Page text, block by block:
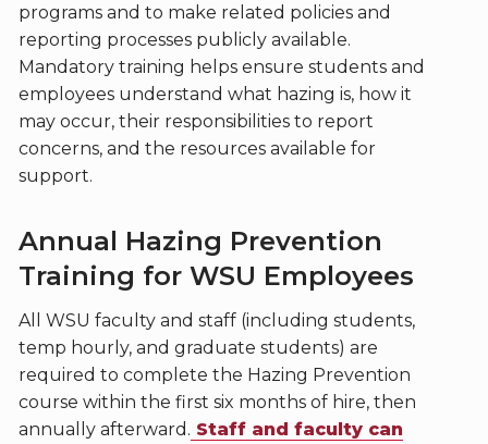
programs and to make related policies and
reporting processes publicly available.
Mandatory training helps ensure students and
employees understand what hazing is, how it
may occur, their responsibilities to report
concerns, and the resources available for
support.
Annual Hazing Prevention
Training for WSU Employees
All WSU faculty and staff (including students,
temp hourly, and graduate students) are
required to complete the Hazing Prevention
course within the first six months of hire, then
annually afterward. Staff and faculty can